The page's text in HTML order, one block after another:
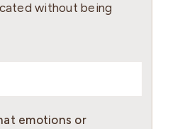
without being
emotions or